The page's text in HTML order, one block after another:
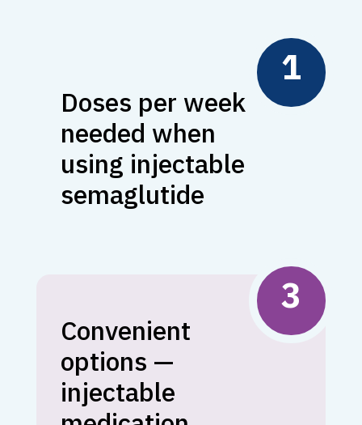
Doses per week
needed when
using injectable
semaglutide
1
Convenient
options —
injectable
3